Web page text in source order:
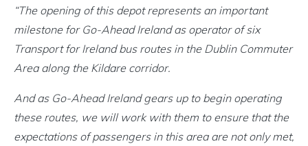
“The opening of this depot represents an important
milestone for Go-Ahead Ireland as operator of six
Transport for Ireland bus routes in the Dublin Commuter
Area along the Kildare corridor.
And as Go-Ahead Ireland gears up to begin operating
these routes, we will work with them to ensure that the
expectations of passengers in this area are not only met,